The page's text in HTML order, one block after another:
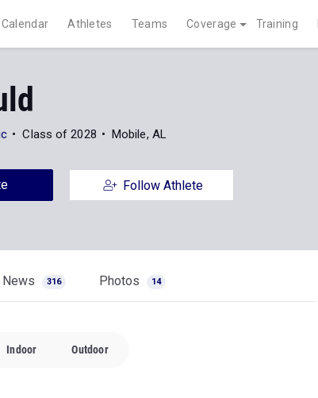
Calendar Athletes Teams Coverage Training
Class of 2028 Mobile, AL
Follow Athlete
News 316 Photos 14
Indoor Outdoor